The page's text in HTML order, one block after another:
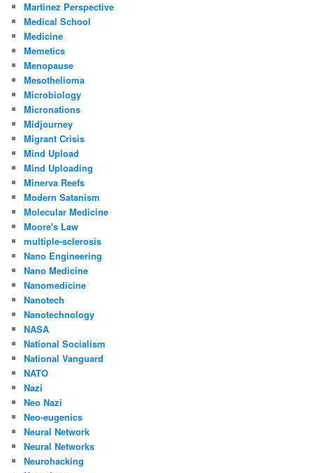
Martinez Perspective
Medical School
Medicine
Memetics
Menopause
Mesothelioma
Microbiology
Micronations
Midjourney
Migrant Crisis
Mind Upload
Mind Uploading
Minerva Reefs
Modern Satanism
Molecular Medicine
Moore's Law
multiple-sclerosis
Nano Engineering
Nano Medicine
Nanomedicine
Nanotech
Nanotechnology
NASA
National Socialism
National Vanguard
NATO
Nazi
Neo Nazi
Neo-eugenics
Neural Network
Neural Networks
Neurohacking